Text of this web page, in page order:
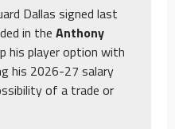
Dallas signed last
in the Anthony
his player option with
his 2026-27 salary
of a trade or